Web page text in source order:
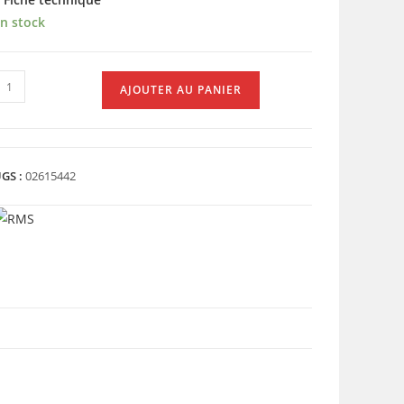
stock
quantité
AJOUTER AU PANIER
:02615442